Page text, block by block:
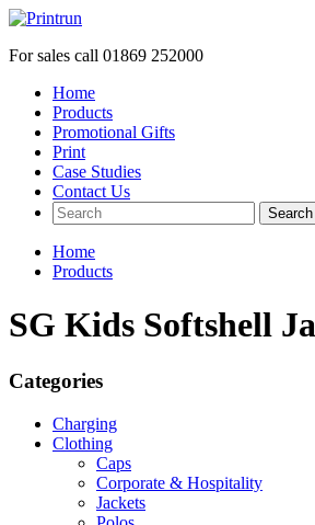
For sales call 01869 252000
Home
Products
Promotional Gifts
Print
Case Studies
Contact Us
Search
Home
Products
SG Kids Softshell
Categories
Charging
Clothing
Caps
Corporate & Hospitality
Jackets